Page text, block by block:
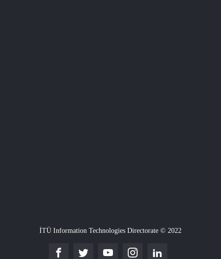
İTÜ Information Technologies Directorate © 2022